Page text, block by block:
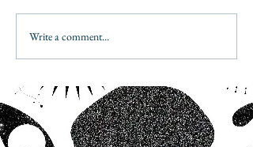
Write a comment...